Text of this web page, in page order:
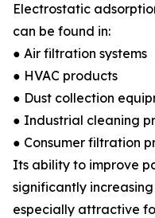
Electrostatic
can be found in:
● Air filtration systems
● HVAC products
● Dust collection
● Industrial cleaning
● Consumer filtration
Its ability to improve
significantly
especially attractive